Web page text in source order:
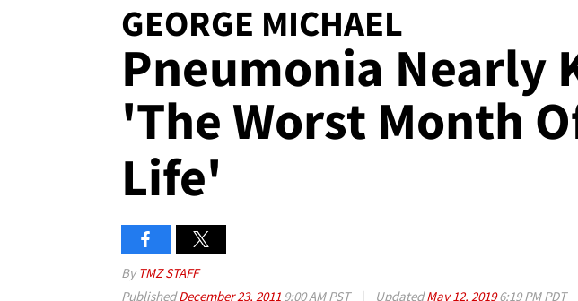
GEORGE MICHAEL
Pneumonia Nearly
'The Worst Month
Life'
By TMZ STAFF
PublishedDecember 23, 2011 9:00 AM PST | UpdatedMay 12, 20196:19 PM PDT